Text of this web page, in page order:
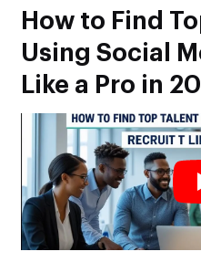
How to Find
Using Social
Like a Pro in